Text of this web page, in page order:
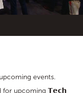
events.
for upcoming 𝗧𝗲𝗰𝗵